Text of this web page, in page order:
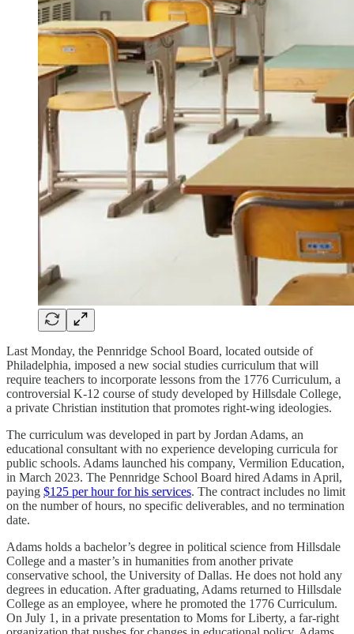
Last Monday, the Pennridge School Board, located outside of
Philadelphia, imposed a new social studies curriculum that will
require teachers to incorporate lessons from the 1776 Curriculum, a
controversial K-12 course of study developed by Hillsdale College,
a private Christian institution that promotes right-wing ideologies.
The curriculum was developed in part by Jordan Adams, an
educational consultant with no experience developing curricula for
public schools. Adams launched his company, Vermilion Education,
in March 2023. The Pennridge School Board hired Adams in April,
paying $125 per hour for his services. The contract includes no limit
on the number of hours, no specific deliverables, and no termination
date.
Adams holds a bachelor’s degree in political science from Hillsdale
College and a master’s in humanities from another private
conservative school, the University of Dallas. He does not hold any
degrees in education. After graduating, Adams returned to Hillsdale
College as an employee, where he promoted the 1776 Curriculum.
On July 1, in a private presentation to Moms for Liberty, a far-right